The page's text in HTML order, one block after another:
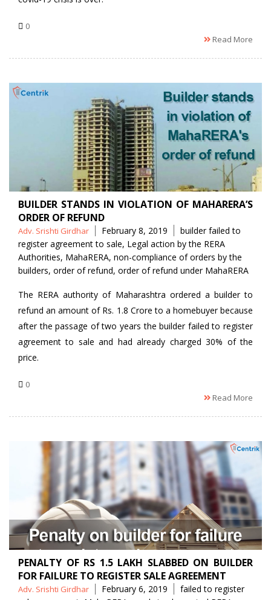
0
Read More
BUILDER STANDS IN VIOLATION OF MAHARERA’S
ORDER OF REFUND
Posted
by
Adv. Srishti Girdhar February 8, 2019 Tags
builder failed to
register agreement to sale, Legal action by the RERA
Authorities, MahaRERA, non-compliance of orders by the
builders, order of refund, order of refund under MahaRERA
The RERA authority of Maharashtra ordered a builder to
refund an amount of Rs. 1.8 Crore to a homebuyer because
after the passage of two years the builder failed to register
agreement to sale and had already charged 30% of the
price.
0
Read More
PENALTY OF RS 1.5 LAKH SLABBED ON BUILDER
FOR FAILURE TO REGISTER SALE AGREEMENT
Posted
Adv. Srishti Girdhar February 6, 2019 Tags
failed to register